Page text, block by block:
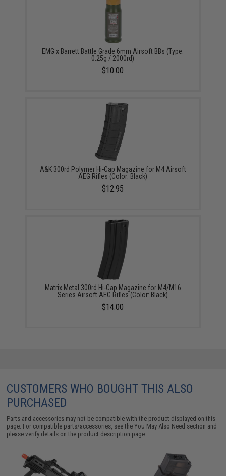
EMG x Barrett Battle Grade 6mm Airsoft BBs (Type:
0.25g / 2000rd)
$10.00
A&K 300rd Polymer Hi-Cap Magazine for M4 Airsoft
AEG Rifles (Color: Black)
$12.95
Matrix Metal 300rd Hi-Cap Magazine for M4/M16
Series Airsoft AEG Rifles (Color: Black)
$14.00
CUSTOMERS WHO BOUGHT THIS ALSO
PURCHASED
Parts and accessories may not be compatible with the product displayed on this
page. For compatible parts/accessories, see theYou May Also Need section and
please verify details on the product description page.